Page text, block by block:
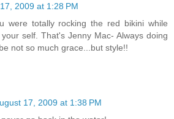
2009 at 1:28 PM
were totally rocking the red bikini while
self. That's Jenny Mac- Always doing
not so much grace...but style!!
17, 2009 at 1:38 PM